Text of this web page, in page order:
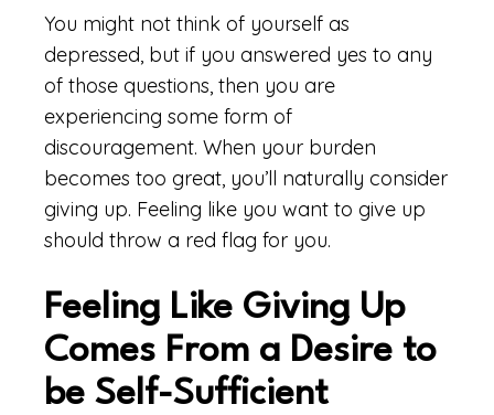
You might not think of yourself as
depressed, but if you answered yes to any
of those questions, then you are
experiencing some form of
discouragement. When your burden
becomes too great, you’ll naturally consider
giving up. Feeling like you want to give up
should throw a red flag for you.
Feeling Like Giving Up
Comes From a Desire to
be Self-Sufficient